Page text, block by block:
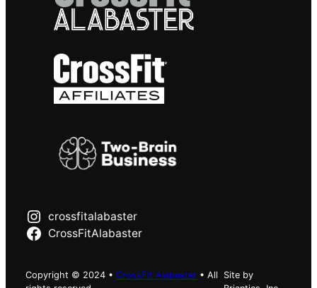
crossfitalabaster
CrossFitAlabaster
Copyright © 2024 • CrossFit Alabaster • All
Site by